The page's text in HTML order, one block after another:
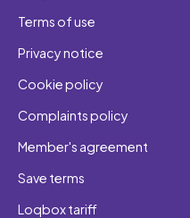
Terms of use
Privacy notice
Cookie policy
Complaints policy
Member's agreement
Save terms
Loqbox tariff